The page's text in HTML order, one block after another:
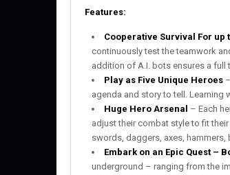
Features:
Cooperative Survival For up
continuously test the teamwork
addition of A.I. bots ensures a full
Play as Five Unique Heroes
agenda and story to tell. Learning
Huge Hero Arsenal – Each
adjust their combat style to fit
swords, daggers, axes,
Embark on an Epic Quest –
underground – ranging from the